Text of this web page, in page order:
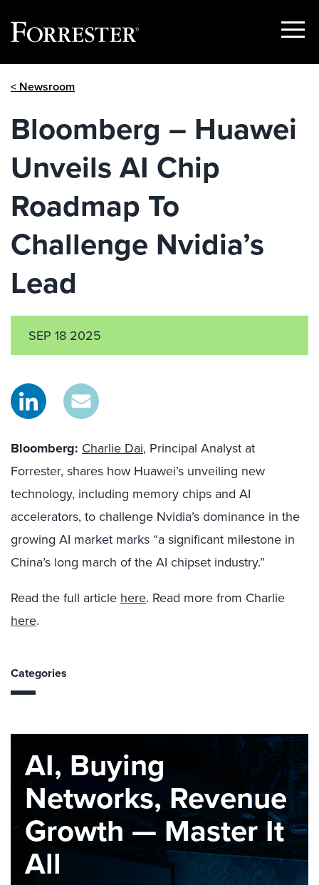
Show
< Newsroom
Bloomberg – Huawei
Unveils AI Chip
Roadmap To
Challenge Nvidia’s
Lead
SEP 18 2025
Bloomberg: Charlie Dai, Principal Analyst at
Forrester, shares how Huawei’s unveiling new
technology, including memory chips and AI
accelerators, to challenge Nvidia’s dominance in the
growing AI market marks “a significant milestone in
China’s long march of the AI chipset industry.”
Read the full article here. Read more from Charlie
here.
Categories
AI, Buying
Networks, Revenue
Growth — Master It
All